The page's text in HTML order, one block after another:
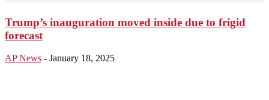
Trump’s inauguration moved inside due to frigid
forecast
AP News - January 18, 2025